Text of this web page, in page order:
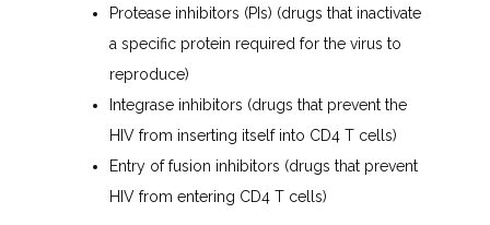
Protease inhibitors (PIs) (drugs that inactivate
a specific protein required for the virus to
reproduce)
Integrase inhibitors (drugs that prevent the
HIV from inserting itself into CD4 T cells)
Entry of fusion inhibitors (drugs that prevent
HIV from entering CD4 T cells)